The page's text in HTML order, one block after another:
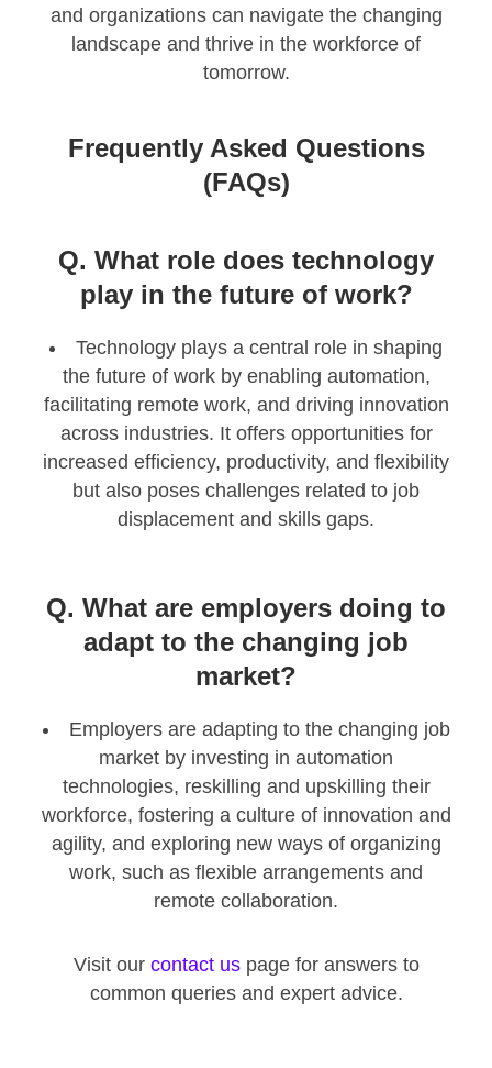
and organizations can navigate the changing
landscape and thrive in the workforce of
tomorrow.
Frequently Asked Questions
(FAQs)
Q. What role does technology
play in the future of work?
Technology plays a central role in shaping
the future of work by enabling automation,
facilitating remote work, and driving innovation
across industries. It offers opportunities for
increased efficiency, productivity, and flexibility
but also poses challenges related to job
displacement and skills gaps.
Q. What are employers doing to
adapt to the changing job
market?
Employers are adapting to the changing job
market by investing in automation
technologies, reskilling and upskilling their
workforce, fostering a culture of innovation and
agility, and exploring new ways of organizing
work, such as flexible arrangements and
remote collaboration.
Visit our contact uspage for answers to
common queries and expert advice.